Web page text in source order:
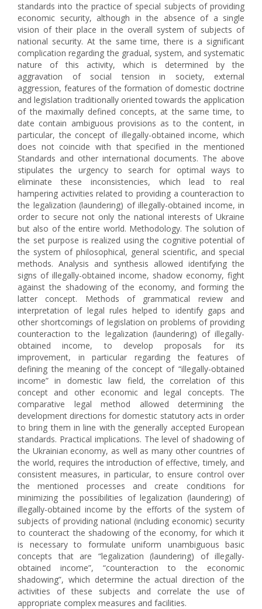
standards into the practice of special subjects of providing
economic security, although in the absence of a single
vision of their place in the overall system of subjects of
national security. At the same time, there is a significant
complication regarding the gradual, system, and systematic
nature of this activity, which is determined by the
aggravation of social tension in society, external
aggression, features of the formation of domestic doctrine
and legislation traditionally oriented towards the application
of the maximally defined concepts, at the same time, to
date contain ambiguous provisions as to the content, in
particular, the concept of illegally-obtained income, which
does not coincide with that specified in the mentioned
Standards and other international documents. The above
stipulates the urgency to search for optimal ways to
eliminate these inconsistencies, which lead to real
hampering activities related to providing a counteraction to
the legalization (laundering) of illegally-obtained income, in
order to secure not only the national interests of Ukraine
but also of the entire world. Methodology. The solution of
the set purpose is realized using the cognitive potential of
the system of philosophical, general scientific, and special
methods. Analysis and synthesis allowed identifying the
signs of illegally-obtained income, shadow economy, fight
against the shadowing of the economy, and forming the
latter concept. Methods of grammatical review and
interpretation of legal rules helped to identify gaps and
other shortcomings of legislation on problems of providing
counteraction to the legalization (laundering) of illegally-
obtained income, to develop proposals for its
improvement, in particular regarding the features of
defining the meaning of the concept of “illegally-obtained
income” in domestic law field, the correlation of this
concept and other economic and legal concepts. The
comparative legal method allowed determining the
development directions for domestic statutory acts in order
to bring them in line with the generally accepted European
standards. Practical implications. The level of shadowing of
the Ukrainian economy, as well as many other countries of
the world, requires the introduction of effective, timely, and
consistent measures, in particular, to ensure control over
the mentioned processes and create conditions for
minimizing the possibilities of legalization (laundering) of
illegally-obtained income by the efforts of the system of
subjects of providing national (including economic) security
to counteract the shadowing of the economy, for which it
is necessary to formulate uniform unambiguous basic
concepts that are “legalization (laundering) of illegally-
obtained income”, “counteraction to the economic
shadowing”, which determine the actual direction of the
activities of these subjects and correlate the use of
appropriate complex measures and facilities.